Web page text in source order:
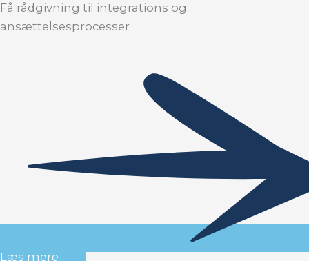
Få rådgivning til integrations og
ansættelsesprocesser
Læs mere